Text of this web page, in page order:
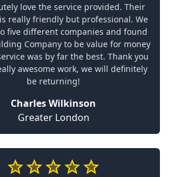
love the service provided. Their
really friendly but professional. We
five different companies and found
Company to be value for money
was by far the best. Thank you
awesome work, we will definitely
be returning!
Charles Wilkinson
Greater London